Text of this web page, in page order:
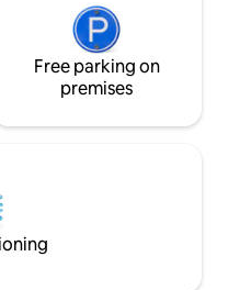
Free parking on
premises